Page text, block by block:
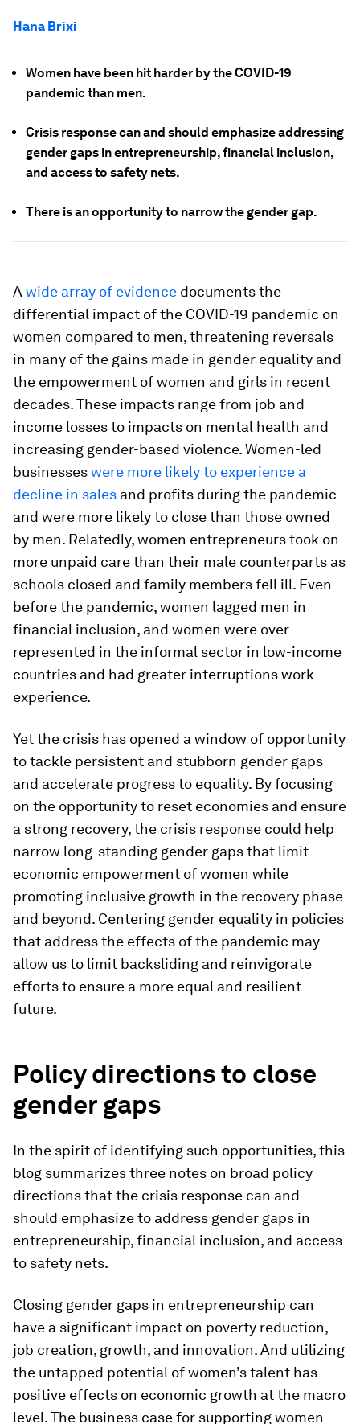
Hana Brixi
Women have been hit harder by the COVID-19
pandemic than men.
Crisis response can and should emphasize addressing
gender gaps in entrepreneurship, financial inclusion,
and access to safety nets.
There is an opportunity to narrow the gender gap.
A wide array of evidence documents the
differential impact of the COVID-19 pandemic on
women compared to men, threatening reversals
in many of the gains made in gender equality and
the empowerment of women and girls in recent
decades. These impacts range from job and
income losses to impacts on mental health and
increasing gender-based violence. Women-led
businesseswere more likely to experience a
decline in sales and profits during the pandemic
and were more likely to close than those owned
by men. Relatedly, women entrepreneurs took on
more unpaid care than their male counterparts as
schools closed and family members fell ill. Even
before the pandemic, women lagged men in
financial inclusion, and women were over-
represented in the informal sector in low-income
countries and had greater interruptions work
experience.
Yet the crisis has opened a window of opportunity
to tackle persistent and stubborn gender gaps
and accelerate progress to equality. By focusing
on the opportunity to reset economies and ensure
a strong recovery, the crisis response could help
narrow long-standing gender gaps that limit
economic empowerment of women while
promoting inclusive growth in the recovery phase
and beyond. Centering gender equality in policies
that address the effects of the pandemic may
allow us to limit backsliding and reinvigorate
efforts to ensure a more equal and resilient
future.
Policy directions to close
gender gaps
In the spirit of identifying such opportunities, this
blog summarizes three notes on broad policy
directions that the crisis response can and
should emphasize to address gender gaps in
entrepreneurship, financial inclusion, and access
to safety nets.
Closing gender gaps in entrepreneurship can
have a significant impact on poverty reduction,
job creation, growth, and innovation. And utilizing
the untapped potential of women’s talent has
positive effects on economic growth at the macro
level. The business case for supporting women